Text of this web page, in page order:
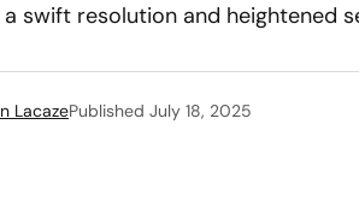
swift resolution and heightened
LacazePublished July 18, 2025